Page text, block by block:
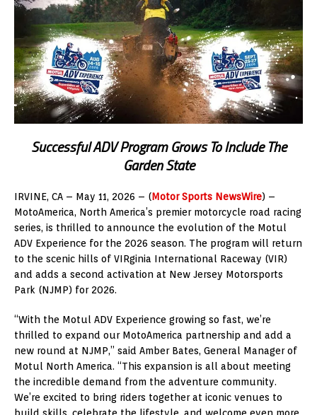
Successful ADV Program Grows To Include The
Garden State
IRVINE, CA – May 11, 2026 – (Motor Sports NewsWire) –
MotoAmerica, North America’s premier motorcycle road racing
series, is thrilled to announce the evolution of the Motul
ADV Experience for the 2026 season. The program will return
to the scenic hills of VIRginia International Raceway (VIR)
and adds a second activation at New Jersey Motorsports
Park (NJMP) for 2026.
“With the Motul ADV Experience growing so fast, we’re
thrilled to expand our MotoAmerica partnership and add a
new round at NJMP,” said Amber Bates, General Manager of
Motul North America. “This expansion is all about meeting
the incredible demand from the adventure community.
We’re excited to bring riders together at iconic venues to
build skills, celebrate the lifestyle, and welcome even more